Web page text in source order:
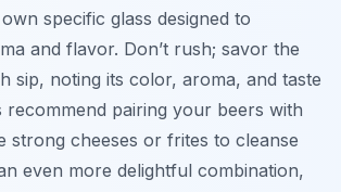
specific glass designed to
and flavor. Don’t rush; savor the
sip, noting its color, aroma, and taste
recommend pairing your beers with
strong cheeses or frites to cleanse
even more delightful combination,